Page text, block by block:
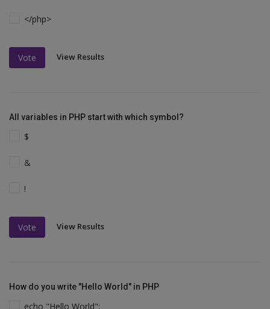
</php>
Vote View Results
All variables in PHP start with which symbol?
$
&
!
Vote View Results
How do you write "Hello World" in PHP
echo "Hello World";